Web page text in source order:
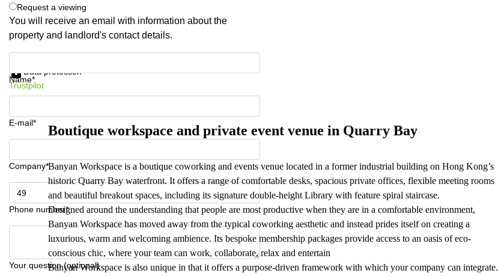
Request a viewing
You will receive an email with information about the
property and landlord's contact details.
Name*
E-mail*
Company*
Phone number*
Your question (optional)
Data protection
Trustpilot
Boutique workspace and private event venue in Quarry Bay
Banyan Workspace is a boutique coworking and events venue located in a former industrial building on Hong Kong’s
historic Quarry Bay waterfront. It offers a range of comfortable desks, spacious private offices, flexible meeting rooms
and beautiful breakout spaces, including its signature double-height Library with feature spiral staircase.
Designed around the understanding that people are most productive when they are in a comfortable environment,
Banyan Workspace has moved away from the typical coworking aesthetic and instead prides itself on creating a
luxurious, warm and welcoming ambience. Its bespoke membership packages provide access to an oasis of eco-
conscious chic, where your team can work, collaborate, relax and entertain
Banyan Workspace is also unique in that it offers a purpose-driven framework with which your company can integrate.